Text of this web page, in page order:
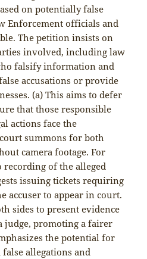
on potentially false
Enforcement officials and
The petition insists on
involved, including law
falsify information and
accusations or provide
(a) This aims to defer
that those responsible
actions face the
summons for both
camera footage. For
of the alleged
issuing tickets requiring
accuser to appear in court.
sides to present evidence
judge, promoting a fairer
the potential for
allegations and